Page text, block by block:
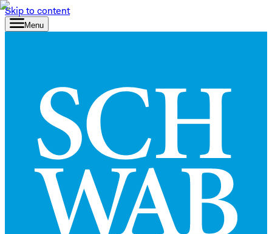
Skip to content
Menu